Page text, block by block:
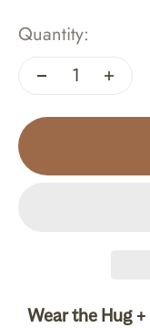
Quantity:
Wear the Hug +